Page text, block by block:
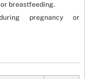
breastfeeding.
pregnancy or